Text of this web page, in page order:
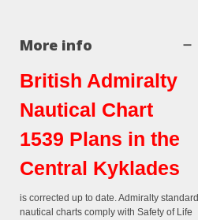
More info
British Admiralty
Nautical Chart
1539 Plans in the
Central Kyklades
is corrected up to date. Admiralty standard
nautical charts comply with Safety of Life